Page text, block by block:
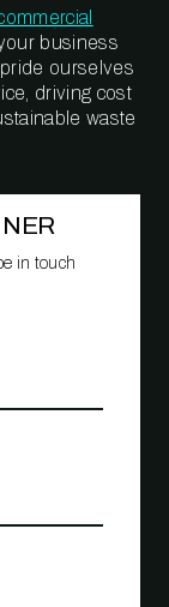
business
ourselves
driving cost
waste
in touch